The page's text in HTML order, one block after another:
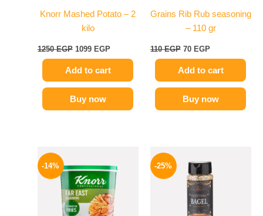
Knorr Mashed Potato – 2
kilo
1250EGP 1099 EGP
Add to cart
Buy now
Grains Rib Rub seasoning
– 110 gr
110EGP 70 EGP
Add to cart
Buy now
-14%
was:
460 EGP.
is:
394 EGP.
-25%
price
110 EGP.
price
is:
82 EGP.